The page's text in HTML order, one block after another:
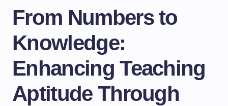
From Numbers to
Knowledge:
Enhancing Teaching
Aptitude Through